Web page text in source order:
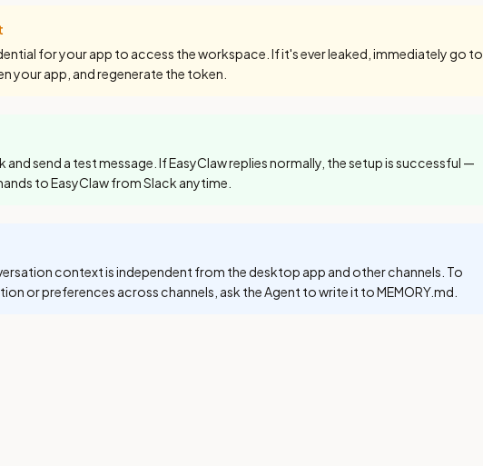
for your app to access the workspace. If it's ever leaked, immediately go to
your app, and regenerate the token.
and send a test message. If EasyClaw replies normally, the setup is successful —
to EasyClaw from Slack anytime.
context is independent from the desktop app and other channels. To
or preferences across channels, ask the Agent to write it to MEMORY.md.